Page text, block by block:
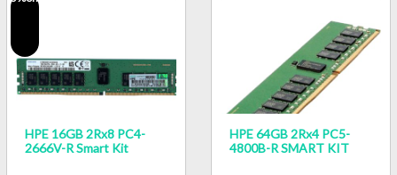
HPE 16GB 2Rx8 PC4-
2666V-R Smart Kit
HPE 64GB 2Rx4 PC5-
4800B-R SMART KIT